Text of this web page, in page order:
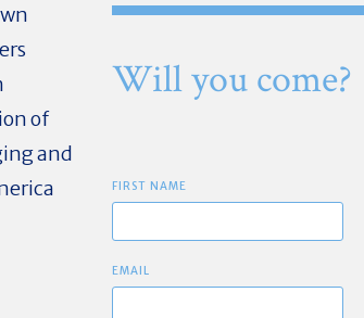
of
and
Will you come?
FIRST NAME
EMAIL